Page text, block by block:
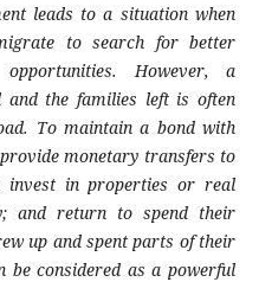
leads to a situation when
to search for better
However, a
and the families left isoften
To maintain a bond with
monetary transfers to
invest in properties orreal
and return to spend their
up and spent parts of their
be considered as a powerful